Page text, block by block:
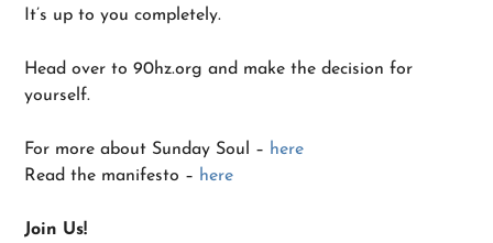
It’s up to you completely.
Head over to 90hz.org and make the decision for
yourself.
For more about Sunday Soul – here
Read the manifesto – here
Join Us!